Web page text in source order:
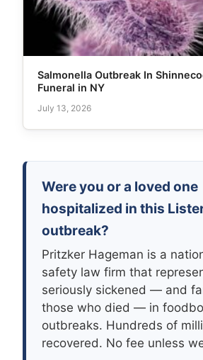
Salmonella Outbreak In
Funeral in NY
July 13, 2026
Were you or a loved one
hospitalized in this
outbreak?
Pritzker Hageman is a
safety law firm that
seriously sickened — and
those who died — in
outbreaks. Hundreds of
recovered. No fee unless